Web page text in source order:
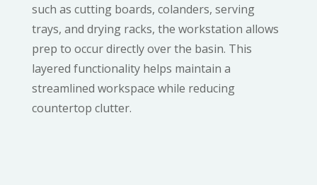
such as cutting boards, colanders, serving
trays, and drying racks, the workstation allows
prep to occur directly over the basin. This
layered functionality helps maintain a
streamlined workspace while reducing
countertop clutter.